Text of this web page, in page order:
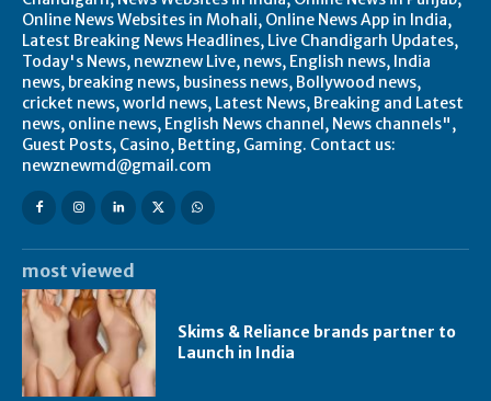
Online News Websites in Mohali, Online News App in India,
Latest Breaking News Headlines, Live Chandigarh Updates,
Today's News, newznew Live, news, English news, India
news, breaking news, business news, Bollywood news,
cricket news, world news, Latest News, Breaking and Latest
news, online news, English News channel, News channels",
Guest Posts, Casino, Betting, Gaming. Contact us:
newznewmd@gmail.com
most viewed
Skims & Reliance brands partner to
Launch in India